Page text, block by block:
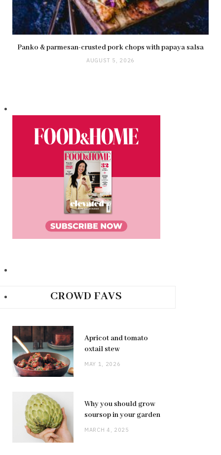
Panko & parmesan-crusted pork chops with papaya salsa
AUGUST 5, 2026
CROWD FAVS
Apricot and tomato
oxtail stew
MAY 1, 2026
Why you should grow
soursop in your garden
MARCH 4, 2025